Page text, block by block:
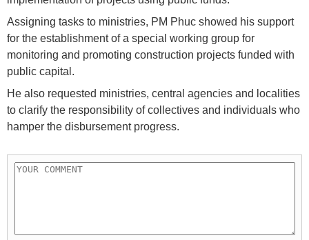
Assigning tasks to ministries, PM Phuc showed his support
for the establishment of a special working group for
monitoring and promoting construction projects funded with
public capital.
He also requested ministries, central agencies and localities
to clarify the responsibility of collectives and individuals who
hamper the disbursement progress.